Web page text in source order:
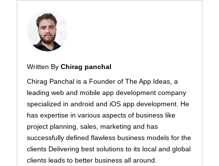
Written By Chirag panchal
Chirag Panchal is a Founder of The App Ideas, a
leading web and mobile app development company
specialized in android and iOS app development. He
has expertise in various aspects of business like
project planning, sales, marketing and has
successfully defined flawless business models for the
clients Delivering best solutions to its local and global
clients leads to better business all around.